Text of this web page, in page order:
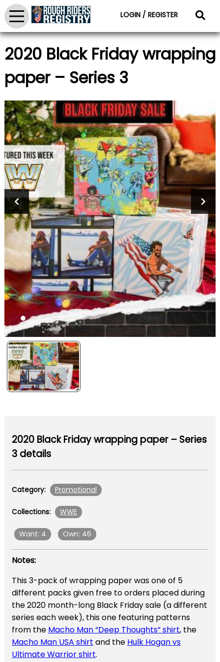
LOGIN / REGISTER
2020 Black Friday wrapping
paper – Series 3
2020 Black Friday wrapping paper – Series
3 details
Category: Promotional
Collections: WWE
Want: 4 Own: 46
Notes:
This 3-pack of wrapping paper was one of 5
different packs given free to orders placed during
the 2020 month-long Black Friday sale (a different
series each week), this one featuring patterns
from the Macho Man “Deep Thoughts” shirt, the
Macho Man USA shirt and the Hulk Hogan vs
Ultimate Warrior shirt.